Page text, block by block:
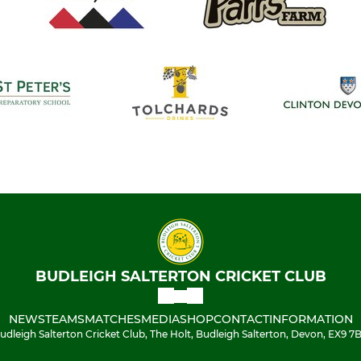
BUDLEIGH SALTERTON CRICKET CLUB
NEWSTEAMSMATCHESMEDIASHOPCONTACTINFORMATION
Salterton Cricket Club, The Holt, Budleigh Salterton, Devon, EX9